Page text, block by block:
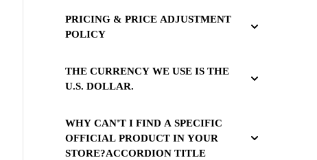
PRICING & PRICE ADJUSTMENT
POLICY
THE CURRENCY WE USE IS THE
U.S. DOLLAR.
WHY CAN'T I FIND A SPECIFIC
OFFICIAL PRODUCT IN YOUR
STORE?ACCORDION TITLE